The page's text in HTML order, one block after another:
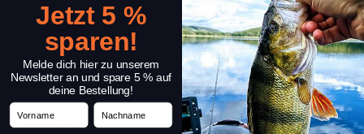
DECOY Kachi Kachi
Beads B-1
Jetzt 5 %
sparen!
Melde dich hier zu unserem
Newsletter an und spare 5 % auf
deine Bestellung!
Vorname Nachname